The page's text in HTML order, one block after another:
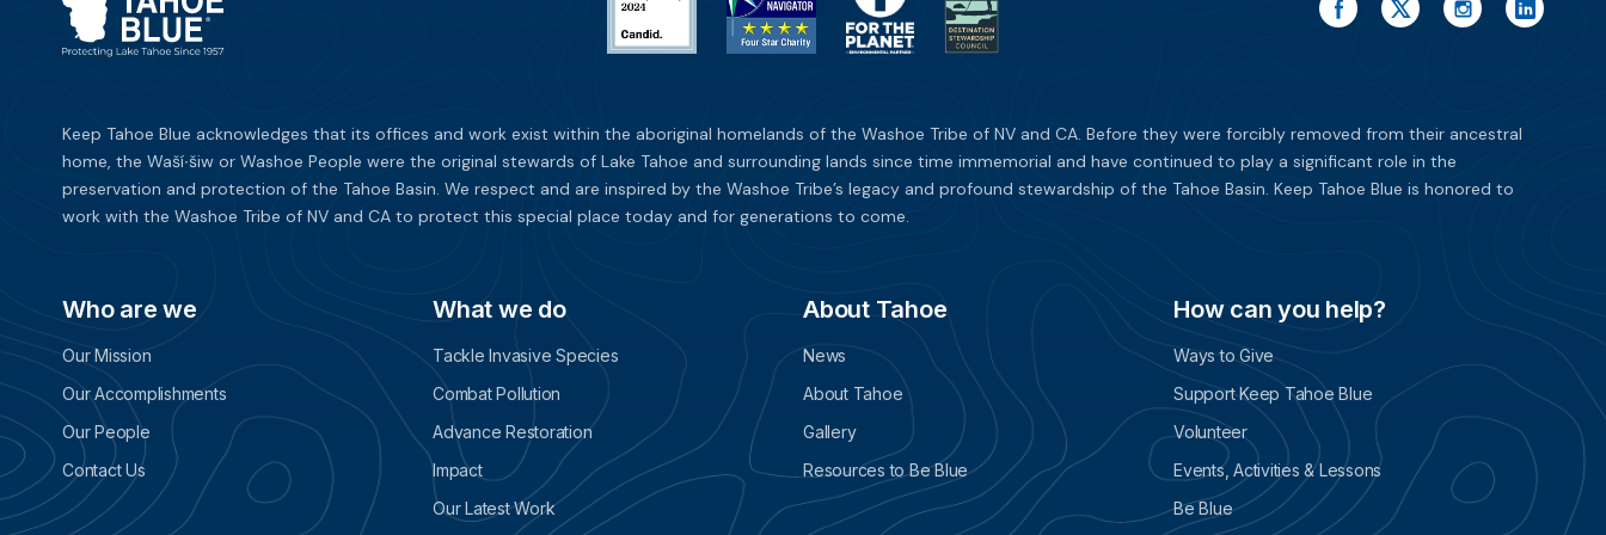
Keep Tahoe Blue acknowledges that its offices and work exist within the aboriginal homelands of the Washoe Tribe of NV and CA. Before they were forcibly removed from their ancestral
home, the Waší∙šiw or Washoe People were the original stewards of Lake Tahoe and surrounding lands since time immemorial and have continued to play a significant role in the
preservation and protection of the Tahoe Basin. We respect and are inspired by the Washoe Tribe’s legacy and profound stewardship of the Tahoe Basin. Keep Tahoe Blue is honored to
work with the Washoe Tribe of NV and CA to protect this special place today and for generations to come.
Who are we
Our Mission
Our Accomplishments
Our People
Contact Us
What we do
Tackle Invasive Species
Combat Pollution
Advance Restoration
Impact
Our Latest Work
About Tahoe
News
About Tahoe
Gallery
Resources to Be Blue
How can you help?
Ways to Give
Support Keep Tahoe Blue
Volunteer
Events, Activities & Lessons
Be Blue